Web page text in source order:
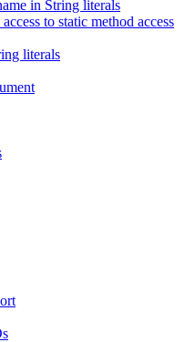
in String literals
to static method access
literals